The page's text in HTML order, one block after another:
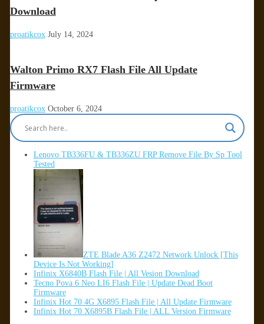
Download
proatikcox July 14, 2024
Walton Primo RX7 Flash File All Update
Firmware
proatikcox October 6, 2024
Lenovo TB336FU & TB336ZU FRP Remove File By Sp Tool
Tested
ZTE Blade A36 Z2472 Network Unlock [This
Device Is Not Working]
Infinix X6840B Flash File | All Vesion Download
Tecno Pova 6 Neo LI6 Flash File | Update Dead Boot
Firmware
Infinix Hot 70 4G X6895 Flash File | All Update Firmware
Infinix Hot 70 X6895B Flash File | ALL Version Firmware